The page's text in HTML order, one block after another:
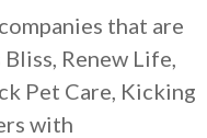
that are
Renew Life,
Pet Care, Kicking
with